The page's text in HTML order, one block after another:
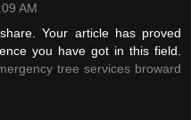
AM
Your article has proved
you have got in this field.
tree services broward